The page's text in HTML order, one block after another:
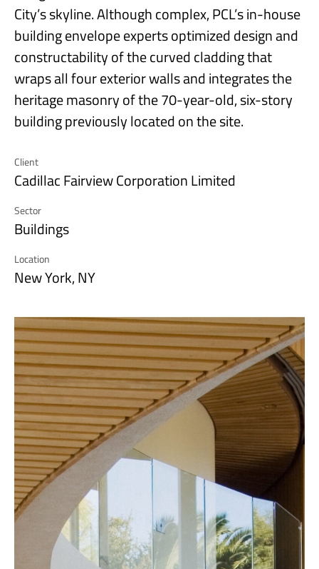
Client
Cadillac Fairview Corporation Limited
Sector
Buildings
Location
New York, NY
City’s skyline. Although complex, PCL’s in-house
building envelope experts optimized design and
constructability of the curved cladding that
wraps all four exterior walls and integrates the
heritage masonry of the 70-year-old, six-story
building previously located on the site.